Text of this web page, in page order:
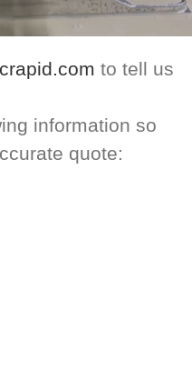
to tell us
information so
quote: